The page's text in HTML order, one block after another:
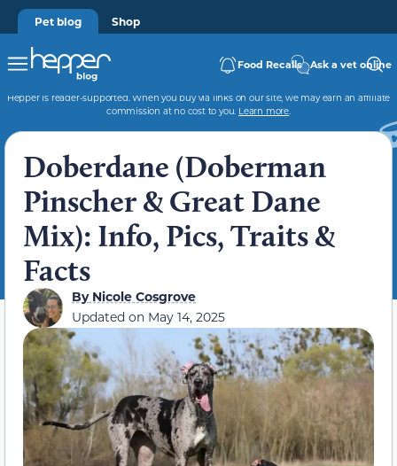
Pet blog Shop
Food Recalls Ask a vet online
Hepper is reader-supported. When you buy via links on our site, we may earn an affiliate
commission at no cost to you. Learn more.
Doberdane (Doberman
Pinscher & Great Dane
Mix): Info, Pics, Traits &
Facts
ByNicole Cosgrove
Updated on May 14, 2025